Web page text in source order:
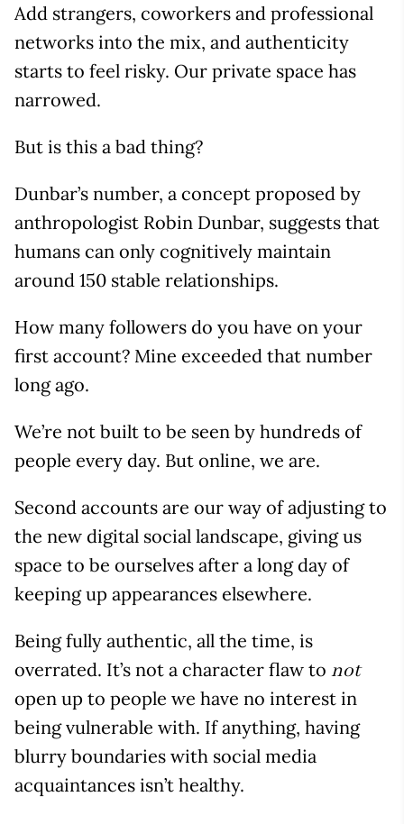
Add strangers, coworkers and professional
networks into the mix, and authenticity
starts to feel risky. Our private space has
narrowed.
But is this a bad thing?
Dunbar’s number, a concept proposed by
anthropologist Robin Dunbar, suggests that
humans can only cognitively maintain
around 150 stable relationships.
How many followers do you have on your
first account? Mine exceeded that number
long ago.
We’re not built to be seen by hundreds of
people every day. But online, we are.
Second accounts are our way of adjusting to
the new digital social landscape, giving us
space to be ourselves after a long day of
keeping up appearances elsewhere.
Being fully authentic, all the time, is
overrated. It’s not a character flaw to not
open up to people we have no interest in
being vulnerable with. If anything, having
blurry boundaries with social media
acquaintances isn’t healthy.